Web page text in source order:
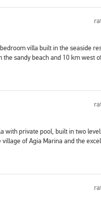
villa built in the seaside
sandy beach and 10 km west
with private pool, built in two
of Agia Marina and the